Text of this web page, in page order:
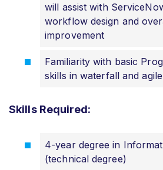
will assist with
workflow design and
improvement
Familiarity with basic
skills in waterfall and
Skills Required:
4-year degree in
(technical degree)